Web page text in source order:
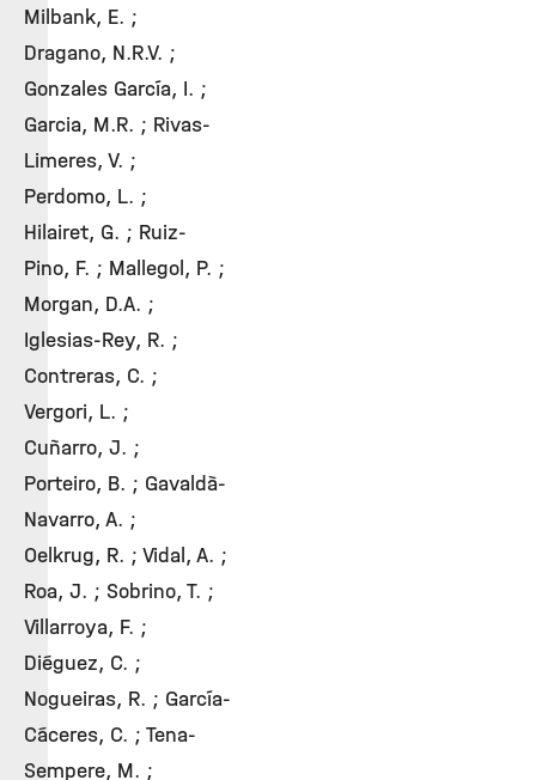
Milbank, E. ;
Dragano, N.R.V. ;
Gonzales García, I. ;
Garcia, M.R. ; Rivas-
Limeres, V. ;
Perdomo, L. ;
Hilairet, G. ; Ruiz-
Pino, F. ; Mallegol, P. ;
Morgan, D.A. ;
Iglesias-Rey, R. ;
Contreras, C. ;
Vergori, L. ;
Cuñarro, J. ;
Porteiro, B. ; Gavaldà-
Navarro, A. ;
Oelkrug, R. ; Vidal, A. ;
Roa, J. ; Sobrino, T. ;
Villarroya, F. ;
Diéguez, C. ;
Nogueiras, R. ; García-
Cáceres, C. ; Tena-
Sempere, M. ;